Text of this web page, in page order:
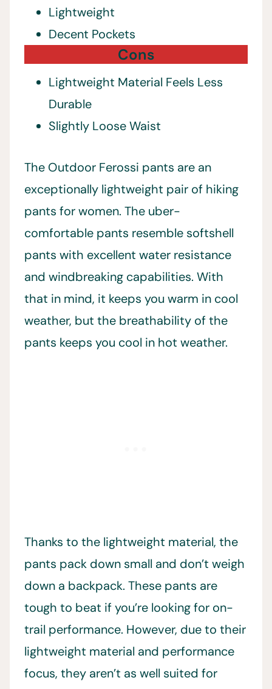
Lightweight
Decent Pockets
Cons
Lightweight Material Feels Less
Durable
Slightly Loose Waist
The Outdoor Ferossi pants are an
exceptionally lightweight pair of hiking
pants for women. The uber-
comfortable pants resemble softshell
pants with excellent water resistance
and windbreaking capabilities. With
that in mind, it keeps you warm in cool
weather, but the breathability of the
pants keeps you cool in hot weather.
Thanks to the lightweight material, the
pants pack down small and don’t weigh
down a backpack. These pants are
tough to beat if you’re looking for on-
trail performance. However, due to their
lightweight material and performance
focus, they aren’t as well suited for